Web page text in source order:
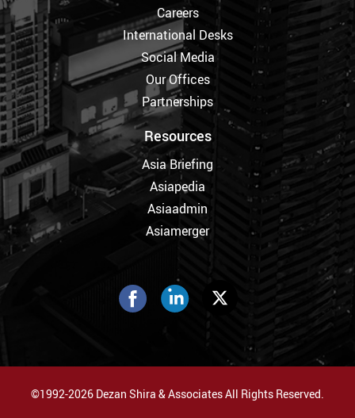
Careers
International Desks
Social Media
Our Offices
Partnerships
Resources
Asia Briefing
Asiapedia
Asiaadmin
Asiamerger
©1992-2026 Dezan Shira & Associates All Rights Reserved.